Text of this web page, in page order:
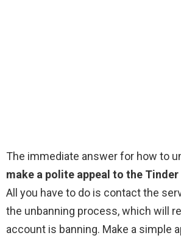
The immediate answer for how to
make a polite appeal to the
All you have to do is contact the
the unbanning process, which will
account is banning. Make a simple